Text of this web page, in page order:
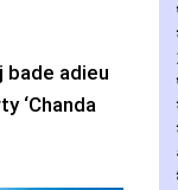
bade adieu
‘Chanda